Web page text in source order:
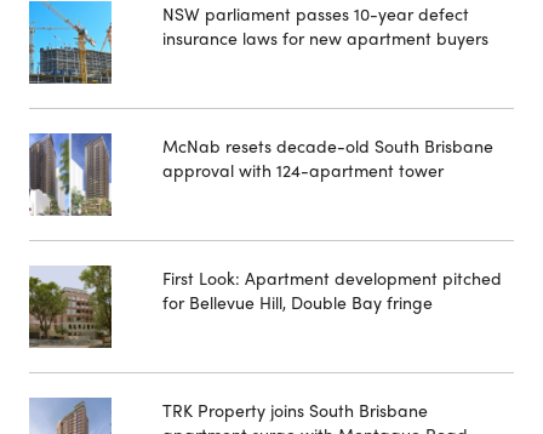
NSW parliament passes 10-year defect
insurance laws for new apartment buyers
McNab resets decade-old South Brisbane
approval with 124-apartment tower
First Look: Apartment development pitched
for Bellevue Hill, Double Bay fringe
TRK Property joins South Brisbane